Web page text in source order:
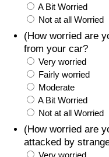
A Bit Worried
Not at all Worried
(How worried are
from your car?
Very worried
Fairly worried
Moderate
A Bit Worried
Not at all Worried
(How worried are
attacked by